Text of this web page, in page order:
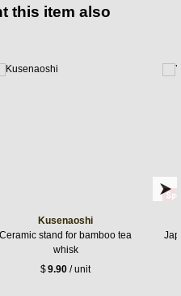
this item also
Kusenaoshi
Ceramic stand for bamboo tea
whisk
$9.90 / unit